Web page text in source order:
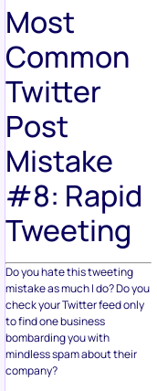
Most
Common
Twitter
Post
Mistake
#8: Rapid
Tweeting
Do you hate this tweeting
mistake as much I do? Do you
check your Twitter feed only
to find one business
bombarding you with
mindless spam about their
company?